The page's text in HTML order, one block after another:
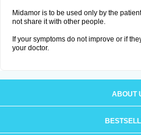
Midamor is to be used only by the
not share it with other people.
If your symptoms do not improve or if
your doctor.
ABOUT